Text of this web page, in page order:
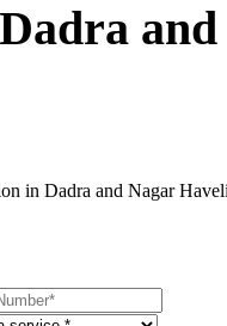
and
in Dadra and Nagar